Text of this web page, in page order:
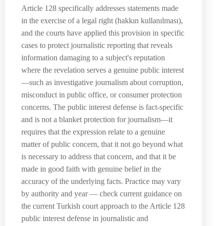
Article 128 specifically addresses statements made
in the exercise of a legal right (hakkın kullanılması),
and the courts have applied this provision in specific
cases to protect journalistic reporting that reveals
information damaging to a subject's reputation
where the revelation serves a genuine public interest
—such as investigative journalism about corruption,
misconduct in public office, or consumer protection
concerns. The public interest defense is fact-specific
and is not a blanket protection for journalism—it
requires that the expression relate to a genuine
matter of public concern, that it not go beyond what
is necessary to address that concern, and that it be
made in good faith with genuine belief in the
accuracy of the underlying facts. Practice may vary
by authority and year — check current guidance on
the current Turkish court approach to the Article 128
public interest defense in journalistic and